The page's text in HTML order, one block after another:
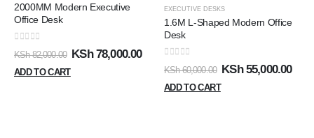
2000MM Modern Executive
Office Desk
KSh82,000.00 KSh78,000.00
ADD TO CART
EXECUTIVE DESKS
1.6M L-Shaped Modern Office
Desk
KSh60,000.00 KSh55,000.00
ADD TO CART